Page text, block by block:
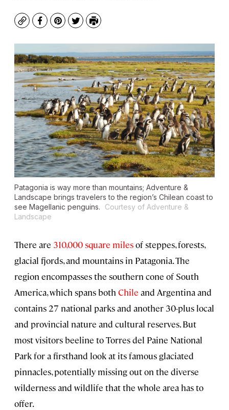
CopyFacebook
Pinterest
TwitterPrint
Patagonia is way more than mountains; Adventure &
Landscape brings travelers to the region’s Chilean coast to
see Magellanic penguins.
Courtesy of Adventure &
Landscape
There are 310,000 square milesof steppes, forests,
glacial fjords, and mountains in Patagonia. The
region encompasses the southern cone of South
America, which spans both Chile and Argentina and
contains 27 national parks and another 30-plus local
and provincial nature and cultural reserves. But
most visitors beeline to Torres del Paine National
Park for a firsthand look at its famous glaciated
pinnacles, potentially missing out on the diverse
wilderness and wildlife that the whole area has to
offer.